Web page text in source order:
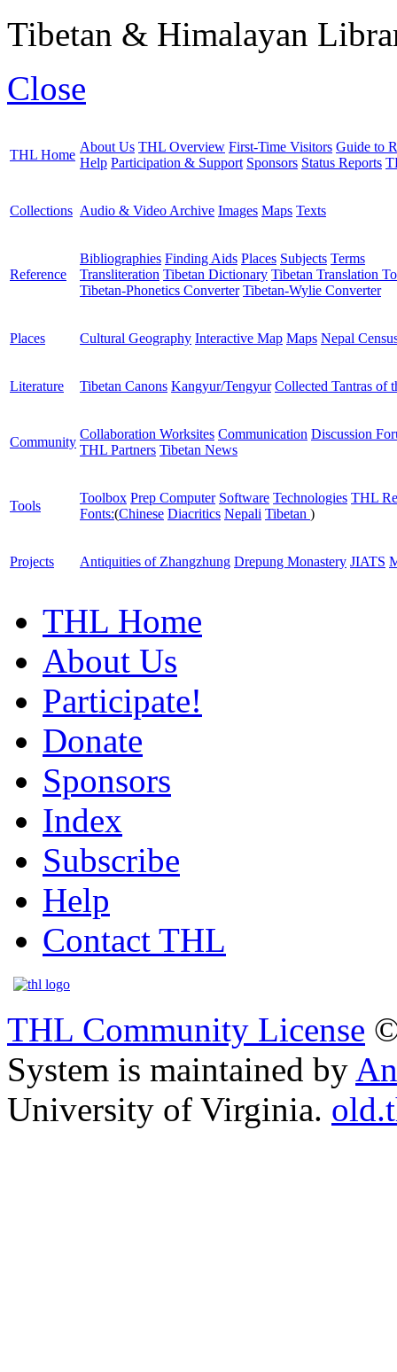
Tibetan & Himalayan
Close
THL Home
About Us THL Overview First-Time Visitors Guide to
Help Participation & Support Sponsors Status Reports
Collections Audio & Video Archive Images Maps Texts
Reference
Bibliographies Finding Aids Places Subjects Terms
Transliteration Tibetan Dictionary Tibetan Translation
Tibetan-Phonetics Converter Tibetan-Wylie Converter
Places Cultural Geography Interactive Map Maps Nepal
Literature Tibetan Canons Kangyur/Tengyur Collected Tantras of
Community
Collaboration Worksites Communication Discussion
THL Partners Tibetan News
Tools
Toolbox Prep Computer Software Technologies THL
Fonts:(Chinese Diacritics Nepali Tibetan )
Projects Antiquities of Zhangzhung Drepung Monastery JIATS
THL Home
About Us
Participate!
Donate
Sponsors
Index
Subscribe
Help
Contact THL
THL Community License
System is maintained by
University of Virginia.